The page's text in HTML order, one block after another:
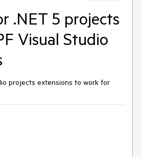
.NET 5 projects
Visual Studio
projects extensions to work for